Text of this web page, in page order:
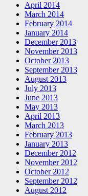
April 2014
March 2014
February 2014
January 2014
December 2013
November 2013
October 2013
September 2013
August 2013
July 2013
June 2013
May 2013
April 2013
March 2013
February 2013
January 2013
December 2012
November 2012
October 2012
September 2012
August 2012